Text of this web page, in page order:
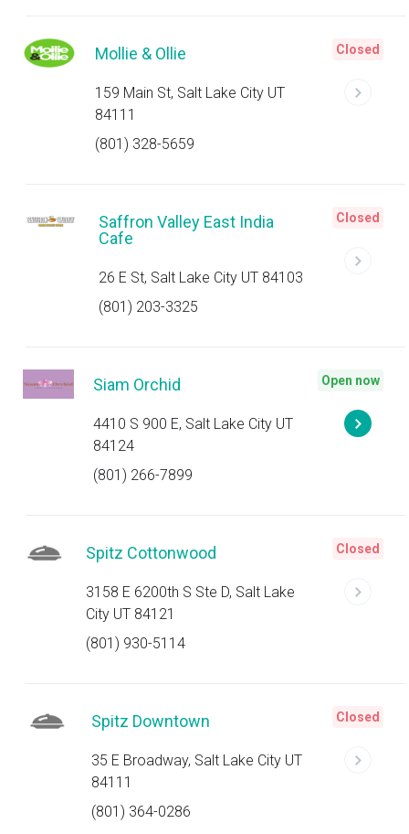
Mollie & Ollie
159 Main St, Salt Lake City UT
84111
(801) 328-5659
Closed
Saffron Valley East India
Cafe
26 E St, Salt Lake City UT 84103
(801) 203-3325
Closed
Siam Orchid
4410 S 900 E, Salt Lake City UT
84124
(801) 266-7899
Open now
Spitz Cottonwood
3158 E 6200th S Ste D, Salt Lake
City UT 84121
(801) 930-5114
Closed
Spitz Downtown
35 E Broadway, Salt Lake City UT
84111
(801) 364-0286
Closed